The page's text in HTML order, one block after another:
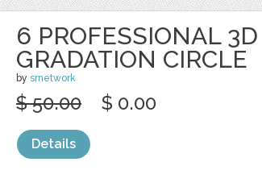
6 PROFESSIONAL 3D
GRADATION CIRCLE
by srnetwork
$ 50.00 $ 0.00
Details